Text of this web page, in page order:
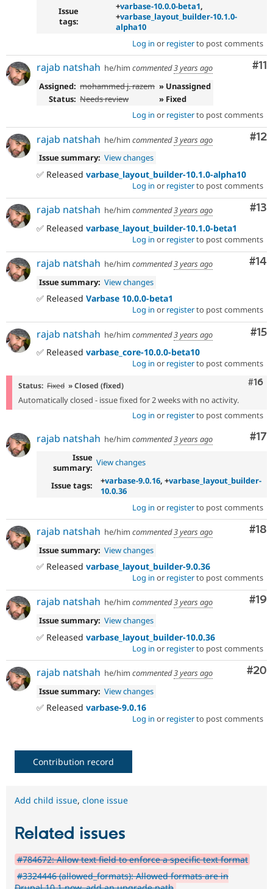
Issue
tags:
+varbase-10.0.0-beta1,
+varbase_layout_builder-10.1.0-
alpha10
Log in or registerto post comments
#11
rajab natshah he/him commented3 years ago
Assigned: mohammed j. razem » Unassigned
Status: Needs review
» Fixed
Log in or registerto post comments
#12
rajab natshah he/him commented3 years ago
Issue summary: View changes
✅ Released varbase_layout_builder-10.1.0-alpha10
Log in or registerto post comments
#13
rajab natshah he/him commented3 years ago
✅ Released varbase_layout_builder-10.1.0-beta1
Log in or registerto post comments
#14
rajab natshah he/him commented3 years ago
Issue summary: View changes
✅ Released Varbase 10.0.0-beta1
Log in or registerto post comments
#15
rajab natshah he/him commented3 years ago
✅ Released varbase_core-10.0.0-beta10
Log in or registerto post comments
#16
Status: Fixed » Closed (fixed)
Automatically closed - issue fixed for 2 weeks with no activity.
Log in or registerto post comments
#17
rajab natshah he/him commented3 years ago
Issue
summary: View changes
Issue tags: +varbase-9.0.16, +varbase_layout_builder-
10.0.36
Log in or registerto post comments
#18
rajab natshah he/him commented3 years ago
Issue summary: View changes
✅ Released varbase_layout_builder-9.0.36
Log in or registerto post comments
#19
rajab natshah he/him commented3 years ago
Issue summary: View changes
✅ Released varbase_layout_builder-10.0.36
Log in or registerto post comments
#20
rajab natshah he/him commented3 years ago
Issue summary: View changes
✅ Released varbase-9.0.16
Log in or registerto post comments
Contribution record
Add child issue, clone issue
Related issues
#784672: Allow text field to enforce a specific text format
#3324446 (allowed_formats): Allowed formats are in